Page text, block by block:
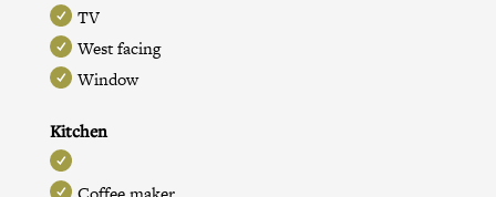
TV
West facing
Window
Kitchen